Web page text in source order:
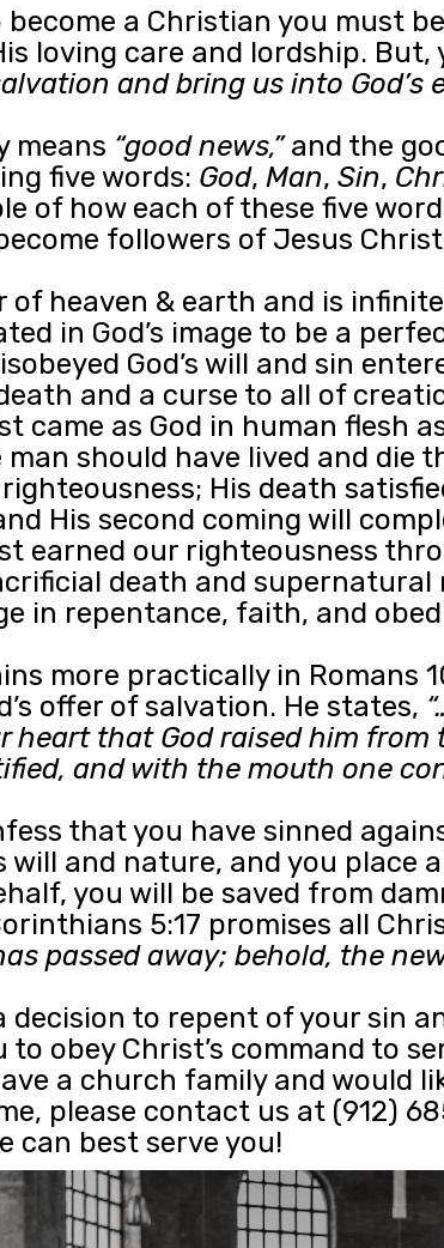
a Christian you must
loving care and lordship. But,
and bring us into God’s
means “good news,”and the
five words: God, Man, Sin,
of how each of these five
followers of Jesus
of heaven & earth and is
in God’s image to be a
God’s will and sin
and a curse to all of
came as God in human flesh
should have lived and
His death
His second coming will
earned our righteousness
death and
in repentance, faith, and
more practically in Romans
offer of salvation. He states,
heart that God raised him
and with the mouth one
that you have sinned
will and nature, and you place
you will be saved from
5:17 promises all
passed away; behold, the
decision to repent of your sin
obey Christ’s command to
a church family and would
please contact us at (912)
can best serve you!